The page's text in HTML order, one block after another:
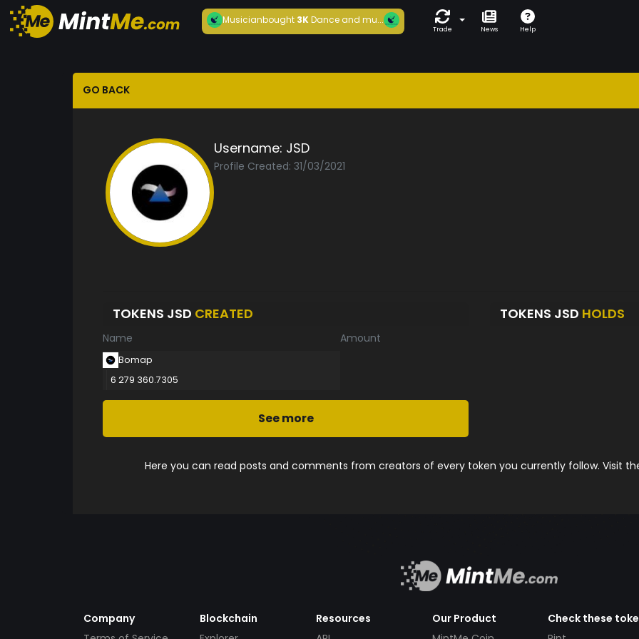
Musicianbought3KDance and mu...
Trade News Help
GO BACK
Username: JSD
Profile Created: 31/03/2021
TOKENS JSD CREATED
Name Amount
Bomap
6 279 360.7305
See more
TOKENS JSD HOLDS
Here you can read posts and comments from creators of every token you currently follow. Visit
Company
Blockchain
Resources
Our Product
Check these